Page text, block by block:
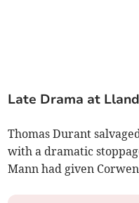
Late Drama at
Thomas Durant
with a dramatic
Mann had given